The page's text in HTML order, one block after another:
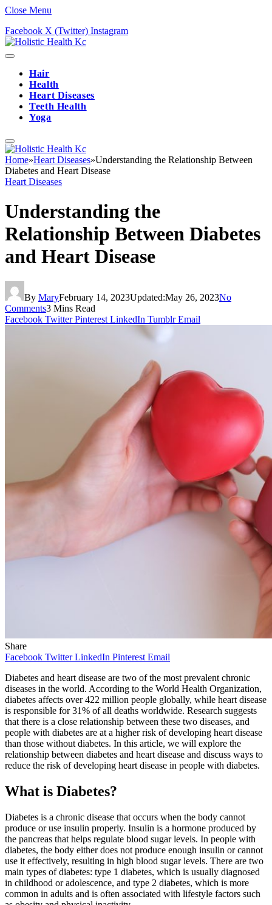
Close Menu
Facebook X (Twitter) Instagram
Hair
Health
Heart Diseases
Teeth Health
Yoga
Home»Heart Diseases»Understanding the Relationship Between
Diabetes and Heart Disease
Heart Diseases
Understanding the
Relationship Between Diabetes
and Heart Disease
By MaryFebruary 14, 2023Updated:May 26, 2023No
Comments3 Mins Read
Facebook Twitter Pinterest LinkedIn Tumblr Email
Share
Facebook Twitter LinkedIn Pinterest Email
Diabetes and heart disease are two of the most prevalent chronic
diseases in the world. According to the World Health Organization,
diabetes affects over 422 million people globally, while heart disease
is responsible for 31% of all deaths worldwide. Research suggests
that there is a close relationship between these two diseases, and
people with diabetes are at a higher risk of developing heart disease
than those without diabetes. In this article, we will explore the
relationship between diabetes and heart disease and discuss ways to
reduce the risk of developing heart disease in people with diabetes.
What is Diabetes?
Diabetes is a chronic disease that occurs when the body cannot
produce or use insulin properly. Insulin is a hormone produced by
the pancreas that helps regulate blood sugar levels. In people with
diabetes, the body either does not produce enough insulin or cannot
use it effectively, resulting in high blood sugar levels. There are two
main types of diabetes: type 1 diabetes, which is usually diagnosed
in childhood or adolescence, and type 2 diabetes, which is more
common in adults and is often associated with lifestyle factors such